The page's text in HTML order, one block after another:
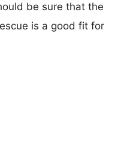
be sure that the
is a good fit for